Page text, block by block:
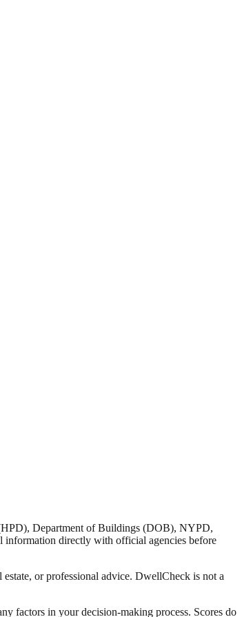
Department of Buildings (DOB), NYPD,
information directly with official agencies before
or professional advice. DwellCheck is not a
factors in your decision-making process. Scores do